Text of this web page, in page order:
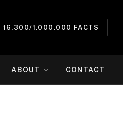
16.300/1.000.000 FACTS
ABOUT CONTACT